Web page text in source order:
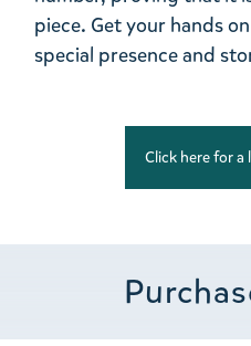
piece. Get your hands
special presence and
Click here for